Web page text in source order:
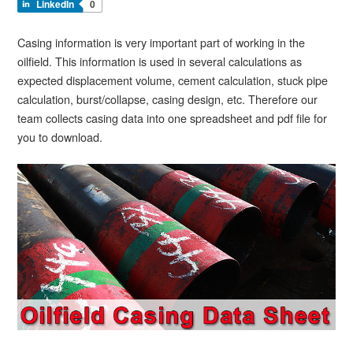
LinkedIn 0
Casing information is very important part of working in the
oilfield. This information is used in several calculations as
expected displacement volume, cement calculation, stuck pipe
calculation, burst/collapse, casing design, etc. Therefore our
team collects casing data into one spreadsheet and pdf file for
you to download.